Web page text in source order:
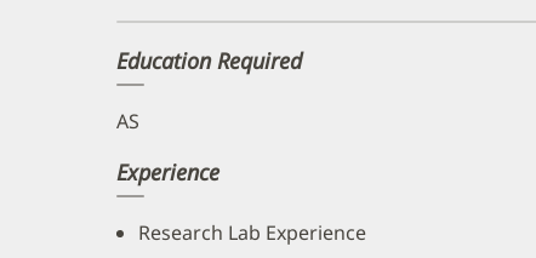
Education Required
AS
Experience
Research Lab Experience